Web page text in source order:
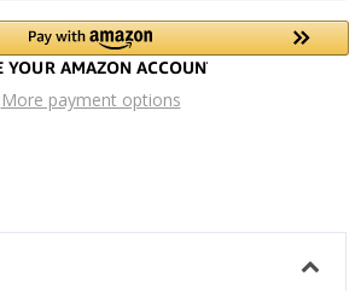
More payment options